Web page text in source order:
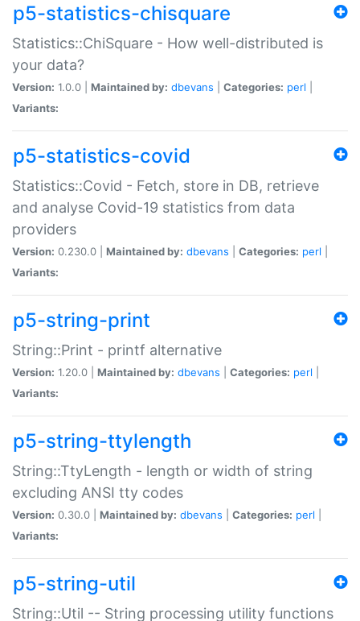
p5-statistics-chisquare
Statistics::ChiSquare - How well-distributed is
your data?
Version: 1.0.0 | Maintained by: dbevans Categories: perl
Variants:
p5-statistics-covid
Statistics::Covid - Fetch, store in DB, retrieve
and analyse Covid-19 statistics from data
providers
Version: 0.230.0 | Maintained by: dbevans Categories: perl
Variants:
p5-string-print
String::Print - printf alternative
Version: 1.20.0 | Maintained by: dbevans Categories: perl
Variants:
p5-string-ttylength
String::TtyLength - length or width of string
excluding ANSI tty codes
Version: 0.30.0 | Maintained by: dbevans Categories: perl
Variants:
p5-string-util
String::Util -- String processing utility functions